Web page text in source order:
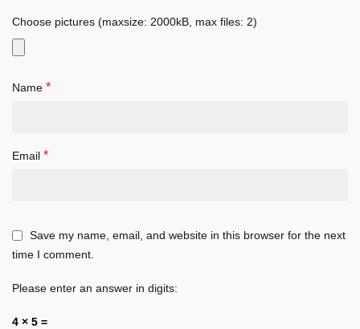
Choose pictures (maxsize: 2000kB, max files: 2)
Name *
Email *
Save my name, email, and website in this browser for the next
time I comment.
Please enter an answer in digits:
4 × 5 =